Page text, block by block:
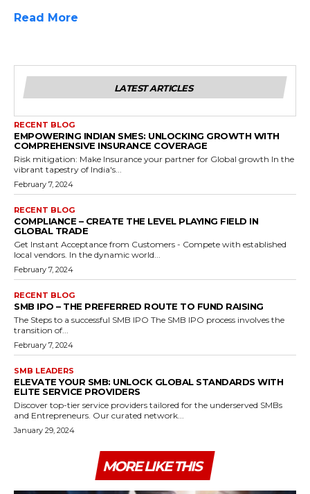
Read More
LATEST ARTICLES
RECENT BLOG
EMPOWERING INDIAN SMES: UNLOCKING GROWTH WITH
COMPREHENSIVE INSURANCE COVERAGE
Risk mitigation: Make Insurance your partner for Global growth In the
vibrant tapestry of India's...
February 7, 2024
RECENT BLOG
COMPLIANCE – CREATE THE LEVEL PLAYING FIELD IN
GLOBAL TRADE
Get Instant Acceptance from Customers - Compete with established
local vendors. In the dynamic world...
February 7, 2024
RECENT BLOG
SMB IPO – THE PREFERRED ROUTE TO FUND RAISING
The Steps to a successful SMB IPO The SMB IPO process involves the
transition of...
February 7, 2024
SMB LEADERS
ELEVATE YOUR SMB: UNLOCK GLOBAL STANDARDS WITH
ELITE SERVICE PROVIDERS
Discover top-tier service providers tailored for the underserved SMBs
and Entrepreneurs. Our curated network...
January 29, 2024
MORE LIKE THIS